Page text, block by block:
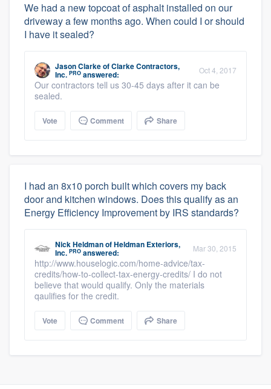
We had a new topcoat of asphalt installed on our
driveway a few months ago. When could I or should
I have it sealed?
Jason ClarkeofClarke Contractors,
Inc. PRO answered: Oct 4, 2017
Our contractors tell us 30-45 days after it can be
sealed.
Vote Comment Share
I had an 8x10 porch built which covers my back
door and kitchen windows. Does this qualify as an
Energy Efficiency Improvement by IRS standards?
Nick HeldmanofHeldman Exteriors,
Inc. PRO answered: Mar 30, 2015
http://www.houselogic.com/home-advice/tax-
credits/how-to-collect-tax-energy-credits/ I do not
believe that would qualify. Only the materials
qaulifies for the credit.
Vote Comment Share